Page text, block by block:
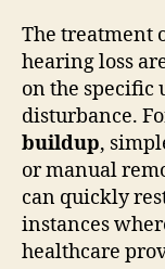
The treatment
hearing loss
on the specific
disturbance.
buildup,
or manual
can quickly
instances
healthcare